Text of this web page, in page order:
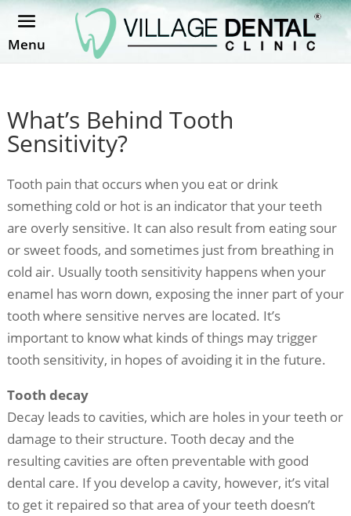
Menu
What’s Behind Tooth
Sensitivity?
Tooth pain that occurs when you eat or drink
something cold or hot is an indicator that your teeth
are overly sensitive. It can also result from eating sour
or sweet foods, and sometimes just from breathing in
cold air. Usually tooth sensitivity happens when your
enamel has worn down, exposing the inner part of your
tooth where sensitive nerves are located. It’s
important to know what kinds of things may trigger
tooth sensitivity, in hopes of avoiding it in the future.
Tooth decay
Decay leads to cavities, which are holes in your teeth or
damage to their structure. Tooth decay and the
resulting cavities are often preventable with good
dental care. If you develop a cavity, however, it’s vital
to get it repaired so that area of your teeth doesn’t